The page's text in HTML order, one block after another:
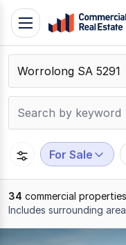
Skip
content
Contact
Support
109
Toggle
navigation
For Sale
34 commercial
Includes surrounding